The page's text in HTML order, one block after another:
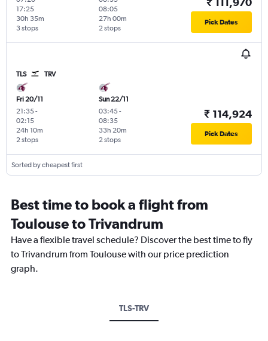
17:25
3 stops
30h 35m
08:05
2 stops
27h 00m Pick Dates
TLS TRV
Fri 20/11
21:35-
02:15
2 stops
24h 10m
Sun 22/11
03:45-
08:35
2 stops
33h 20m
₹ 114,924
Pick Dates
Sorted by cheapest first
Best time to book a flight from
Toulouse to Trivandrum
Have a flexible travel schedule? Discover the best time to fly
to Trivandrum from Toulouse with our price prediction
graph.
TLS-TRV